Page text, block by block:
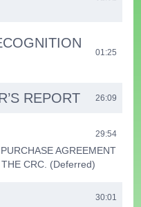
01:25
REPORT 26:09
29:54
AGREEMENT
CRC. (Deferred)
30:01